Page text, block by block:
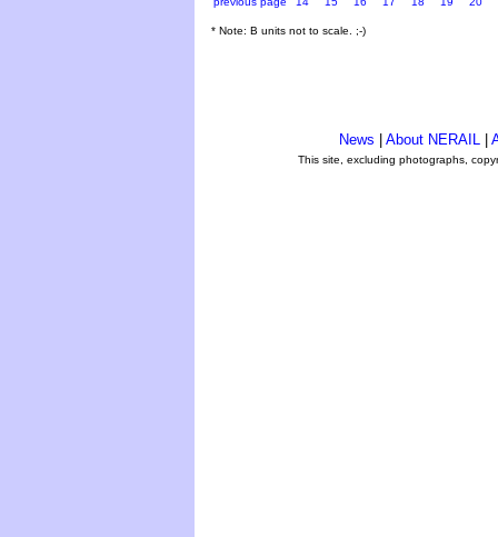
* Note: B units not to scale. ;-)
News About NERAIL
This site, excluding photographs,